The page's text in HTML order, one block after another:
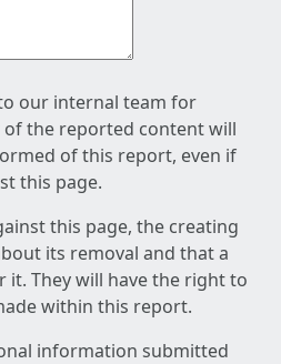
our internal team for
of the reported content will
of this report, even if
this page.
this page, the creating
its removal and that a
They will have the right to
within this report.
information submitted